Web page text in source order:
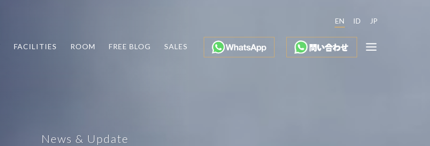
FACILITIES ROOM FREE BLOG SALES
EN ID JP
News & Update